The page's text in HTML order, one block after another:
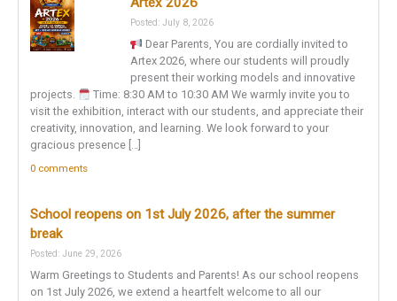
Posted: July 8, 2026
Dear Parents, You are cordially invited to
Artex 2026, where our students will proudly
present their working models and innovative
projects.
Time: 8:30 AM to 10:30 AM We warmly invite you to
visit the exhibition, interact with our students, and appreciate their
creativity, innovation, and learning. We look forward to your
gracious presence […]
0 comments
School reopens on 1st July 2026, after the summer
break
Posted: June 29, 2026
Warm Greetings to Students and Parents! As our school reopens
on 1st July 2026, we extend a heartfelt welcome to all our